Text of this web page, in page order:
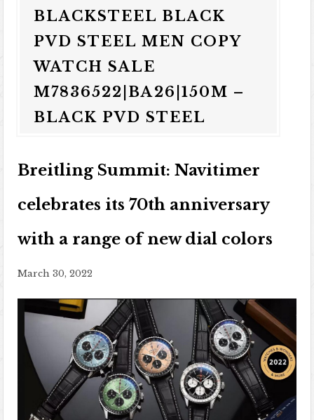
BLACKSTEEL BLACK
PVD STEEL MEN COPY
WATCH SALE
M7836522|BA26|150M –
BLACK PVD STEEL
Breitling Summit: Navitimer
celebrates its 70th anniversary
with a range of new dial colors
March 30, 2022